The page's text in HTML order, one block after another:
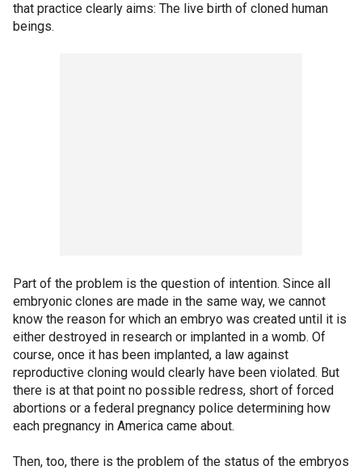
that practice clearly aims: The live birth of cloned human
beings.
Part of the problem is the question of intention. Since all
embryonic clones are made in the same way, we cannot
know the reason for which an embryo was created until it is
either destroyed in research or implanted in a womb. Of
course, once it has been implanted, a law against
reproductive cloning would clearly have been violated. But
there is at that point no possible redress, short of forced
abortions or a federal pregnancy police determining how
each pregnancy in America came about.
Then, too, there is the problem of the status of the embryos